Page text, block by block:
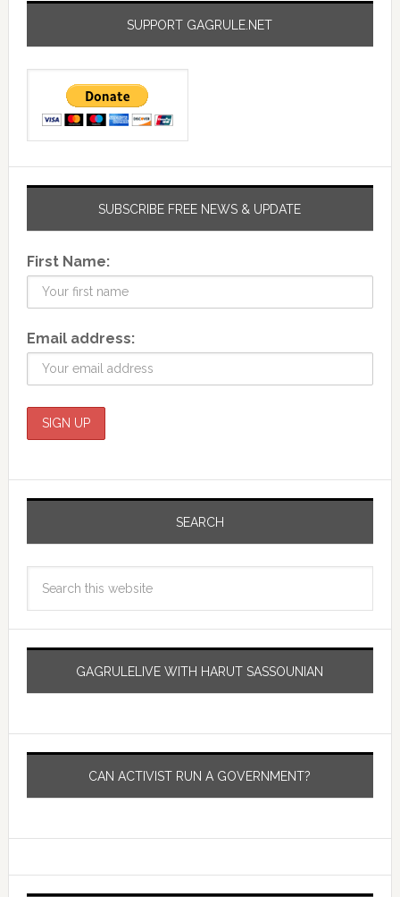
SUPPORT GAGRULE.NET
SUBSCRIBE FREE NEWS & UPDATE
First Name:
Email address:
SEARCH
GAGRULELIVE WITH HARUT SASSOUNIAN
CAN ACTIVIST RUN A GOVERNMENT?